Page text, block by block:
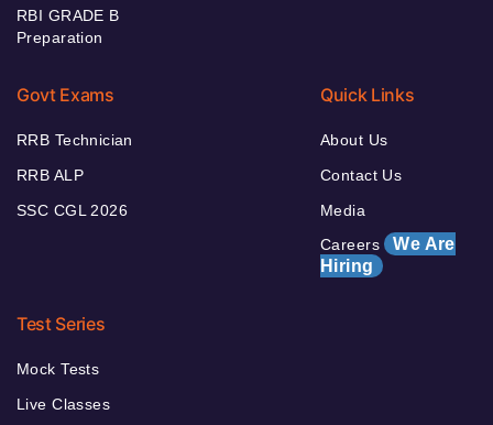
RBI GRADE B
Preparation
Govt Exams
RRB Technician
RRB ALP
SSC CGL 2026
Quick Links
About Us
Contact Us
Media
Careers We Are
Hiring
Test Series
Mock Tests
Live Classes